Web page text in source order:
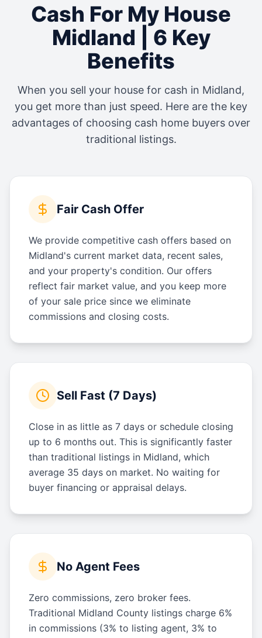
Cash For My House
Midland | 6 Key
Benefits
When you sell your house for cash in Midland,
you get more than just speed. Here are the key
advantages of choosing cash home buyers over
traditional listings.
Fair Cash Offer
We provide competitive cash offers based on
Midland's current market data, recent sales,
and your property's condition. Our offers
reflect fair market value, and you keep more
of your sale price since we eliminate
commissions and closing costs.
Sell Fast (7 Days)
Close in as little as 7 days or schedule closing
up to 6 months out. This is significantly faster
than traditional listings in Midland, which
average 35 days on market. No waiting for
buyer financing or appraisal delays.
No Agent Fees
Zero commissions, zero broker fees.
Traditional Midland County listings charge 6%
in commissions (3% to listing agent, 3% to